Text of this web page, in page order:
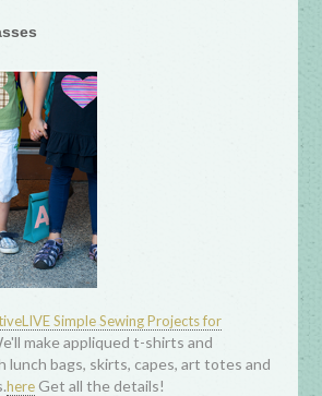
Simple Sewing Projects for
make appliqued t-shirts and
lunch bags, skirts, capes, art totes and
here Get all the details!